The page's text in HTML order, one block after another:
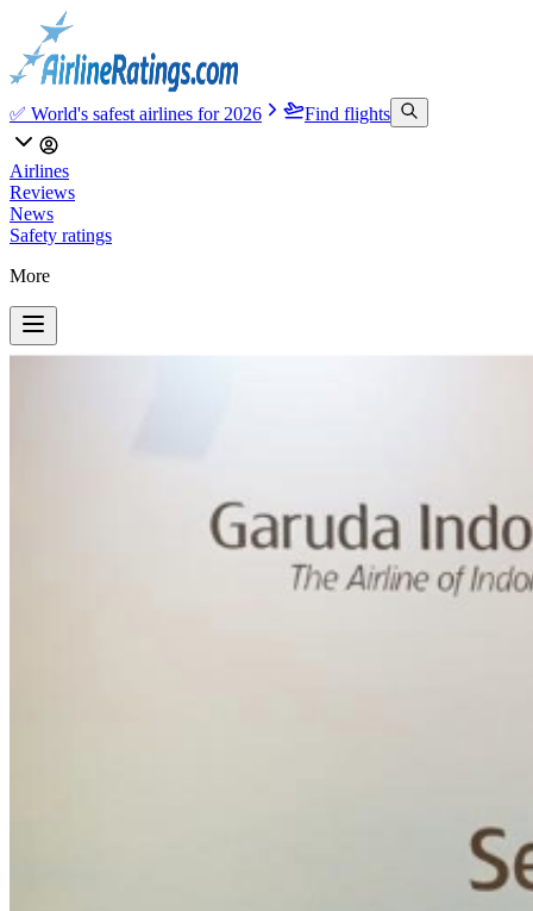
✅ World's safest airlines for 2026 Find flights
Airlines
Reviews
News
Safety ratings
More